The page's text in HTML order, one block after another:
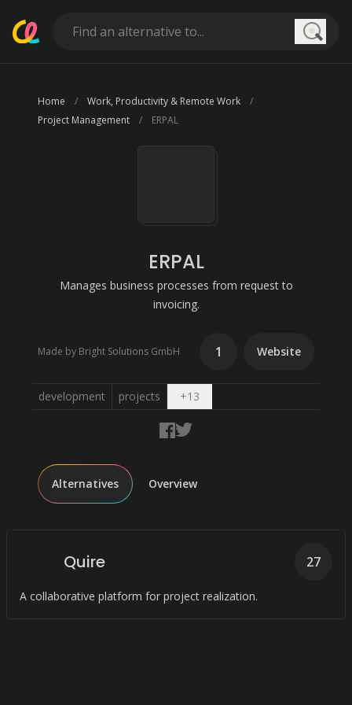
Home
Work, Productivity & Remote Work
Project Management
ERPAL
ERPAL
Manages business processes from request to
invoicing.
Made by Bright Solutions GmbH 1 Website
development projects +13Open dropdown
Alternatives Overview
Quire
A collaborative platform for project realization.
27